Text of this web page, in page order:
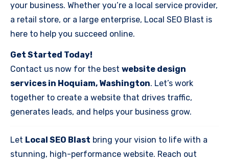
your business. Whether you’re a local service provider,
a retail store, or a large enterprise, Local SEO Blast is
here to help you succeed online.
Get Started Today!
Contact us now for the best website design
services in Hoquiam, Washington. Let’s work
together to create a website that drives traffic,
generates leads, and helps your business grow.
Let Local SEO Blast bring your vision to life with a
stunning, high-performance website. Reach out